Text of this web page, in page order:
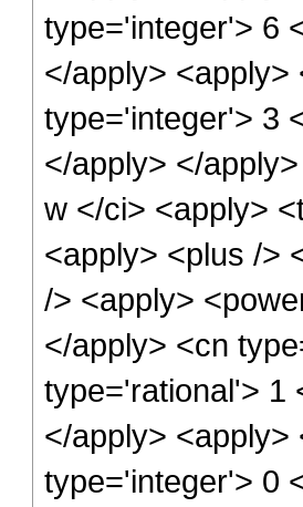
type='integer'> 6
</apply> <apply>
type='integer'> 3
</apply> </
w </ci> <apply>
<apply> <plus />
/> <apply>
</apply> <cn
type='rational'> 1
</apply> <apply>
type='integer'> 0